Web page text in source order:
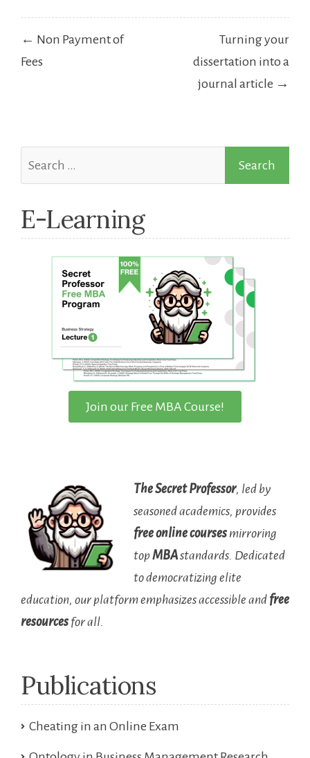
Post
navigation
← Non Payment of
Fees
Turning your
dissertation into a
journal article →
E-Learning
Join our Free MBA Course!
The Secret Professor, led by
seasoned academics, provides
free online courses mirroring
top MBAstandards. Dedicated
to democratizing elite
education, our platform emphasizes accessible and free
resources for all.
Publications
Cheating in an Online Exam